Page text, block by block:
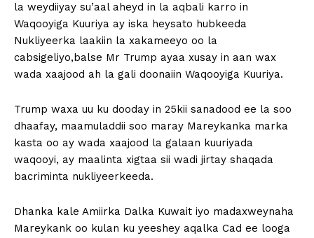
la weydiiyay su’aal aheyd in la aqbali karro in
Waqooyiga Kuuriya ay iska heysato hubkeeda
Nukliyeerka laakiin la xakameeyo oo la
cabsigeliyo,balse Mr Trump ayaa xusay in aan wax
wada xaajood ah la gali doonaiin Waqooyiga Kuuriya.
Trump waxa uu ku dooday in 25kii sanadood ee la soo
dhaafay, maamuladdii soo maray Mareykanka marka
kasta oo ay wada xaajood la galaan kuuriyada
waqooyi, ay maalinta xigtaa sii wadi jirtay shaqada
bacriminta nukliyeerkeeda.
Dhanka kale Amiirka Dalka Kuwait iyo madaxweynaha
Mareykank oo kulan ku yeeshey aqalka Cad ee looga